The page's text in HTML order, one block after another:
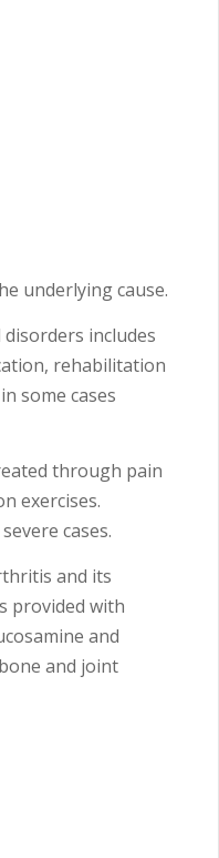
underlying cause.
includes
rehabilitation
some cases
through pain
exercises.
cases.
and its
provided with
and
and joint